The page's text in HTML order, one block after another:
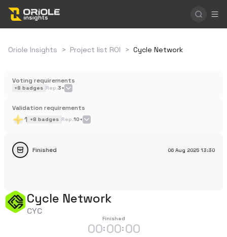
Oriole Insights > Project list ROI > Cycle Network
Voting requirements
+8 badges Rep.3+
Validation requirements
1 +8 badges Rep.10+
06 Aug 2025 13:30
Finished
Cycle Network
CYC
Finished
00:00:00